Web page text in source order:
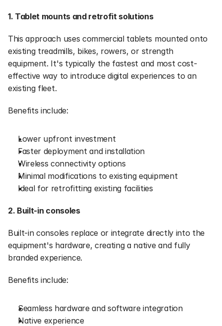
1. Tablet mounts and retrofit solutions
This approach uses commercial tablets mounted onto
existing treadmills, bikes, rowers, or strength
equipment. It's typically the fastest and most cost-
effective way to introduce digital experiences to an
existing fleet.
Benefits include:
Lower upfront investment
Faster deployment and installation
Wireless connectivity options
Minimal modifications to existing equipment
Ideal for retrofitting existing facilities
2. Built-in consoles
Built-in consoles replace or integrate directly into the
equipment's hardware, creating a native and fully
branded experience.
Benefits include:
Seamless hardware and software integration
Native experience